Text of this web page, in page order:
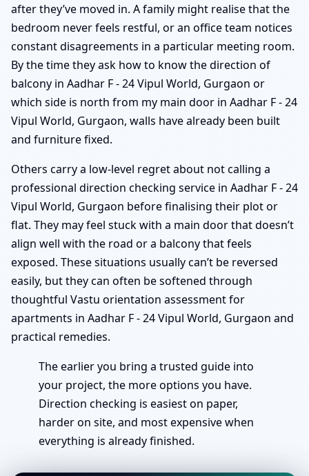
after they’ve moved in. A family might realise that the
bedroom never feels restful, or an office team notices
constant disagreements in a particular meeting room.
By the time they ask how to know the direction of
balcony in Aadhar F - 24 Vipul World, Gurgaon or
which side is north from my main door in Aadhar F - 24
Vipul World, Gurgaon, walls have already been built
and furniture fixed.
Others carry a low-level regret about not calling a
professional direction checking service in Aadhar F - 24
Vipul World, Gurgaon before finalising their plot or
flat. They may feel stuck with a main door that doesn’t
align well with the road or a balcony that feels
exposed. These situations usually can’t be reversed
easily, but they can often be softened through
thoughtful Vastu orientation assessment for
apartments in Aadhar F - 24 Vipul World, Gurgaon and
practical remedies.
The earlier you bring a trusted guide into
your project, the more options you have.
Direction checking is easiest on paper,
harder on site, and most expensive when
everything is already finished.